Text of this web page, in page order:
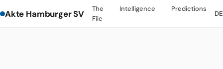
Akte Hamburger SV
The
File
Intelligence Predictions
DE